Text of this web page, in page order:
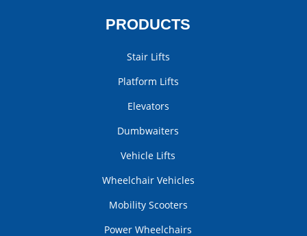
PRODUCTS
Stair Lifts
Platform Lifts
Elevators
Dumbwaiters
Vehicle Lifts
Wheelchair Vehicles
Mobility Scooters
Power Wheelchairs